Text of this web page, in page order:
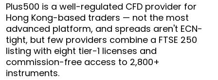
Plus500 is a well-regulated CFD provider for
Hong Kong-based traders — not the most
advanced platform, and spreads aren't ECN-
tight, but few providers combine a FTSE 250
listing with eight tier-1 licenses and
commission-free access to 2,800+
instruments.